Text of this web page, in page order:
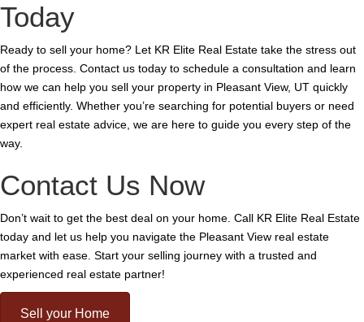
Today
Ready to sell your home? Let KR Elite Real Estate take the stress out
of the process. Contact us today to schedule a consultation and learn
how we can help you sell your property in Pleasant View, UT quickly
and efficiently. Whether you’re searching for potential buyers or need
expert real estate advice, we are here to guide you every step of the
way.
Contact Us Now
Don’t wait to get the best deal on your home. Call KR Elite Real Estate
today and let us help you navigate the Pleasant View real estate
market with ease. Start your selling journey with a trusted and
experienced real estate partner!
Sell your Home